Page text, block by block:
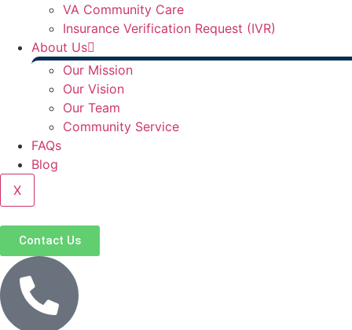
VA Community Care
Insurance Verification Request (IVR)
About Us
Our Mission
Our Vision
Our Team
Community Service
FAQs
Blog
X
Contact Us